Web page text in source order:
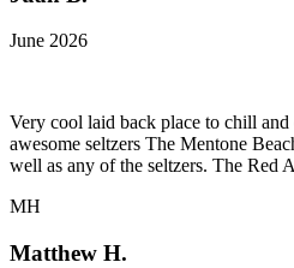
June 2026
Very cool laid back place to chill and
awesome seltzers The Mentone
well as any of the seltzers. The Red
MH
Matthew H.